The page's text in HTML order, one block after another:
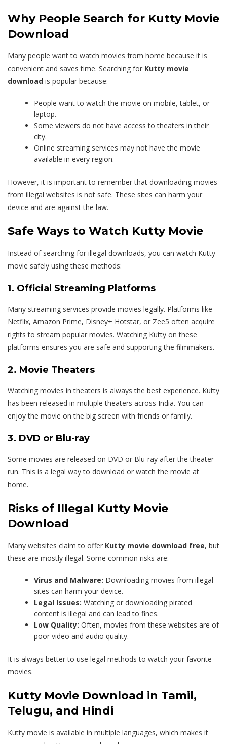
Why People Search for Kutty Movie
Download
Many people want to watch movies from home because it is
convenient and saves time. Searching for Kutty movie
download is popular because:
People want to watch the movie on mobile, tablet, or
laptop.
Some viewers do not have access to theaters in their
city.
Online streaming services may not have the movie
available in every region.
However, it is important to remember that downloading movies
from illegal websites is not safe. These sites can harm your
device and are against the law.
Safe Ways to Watch Kutty Movie
Instead of searching for illegal downloads, you can watch Kutty
movie safely using these methods:
1. Official Streaming Platforms
Many streaming services provide movies legally. Platforms like
Netflix, Amazon Prime, Disney+ Hotstar, or Zee5 often acquire
rights to stream popular movies. Watching Kutty on these
platforms ensures you are safe and supporting the filmmakers.
2. Movie Theaters
Watching movies in theaters is always the best experience. Kutty
has been released in multiple theaters across India. You can
enjoy the movie on the big screen with friends or family.
3. DVD or Blu-ray
Some movies are released on DVD or Blu-ray after the theater
run. This is a legal way to download or watch the movie at
home.
Risks of Illegal Kutty Movie
Download
Many websites claim to offer Kutty movie download free, but
these are mostly illegal. Some common risks are:
Virus and Malware: Downloading movies from illegal
sites can harm your device.
Legal Issues: Watching or downloading pirated
content is illegal and can lead to fines.
Low Quality: Often, movies from these websites are of
poor video and audio quality.
It is always better to use legal methods to watch your favorite
movies.
Kutty Movie Download in Tamil,
Telugu, and Hindi
Kutty movie is available in multiple languages, which makes it